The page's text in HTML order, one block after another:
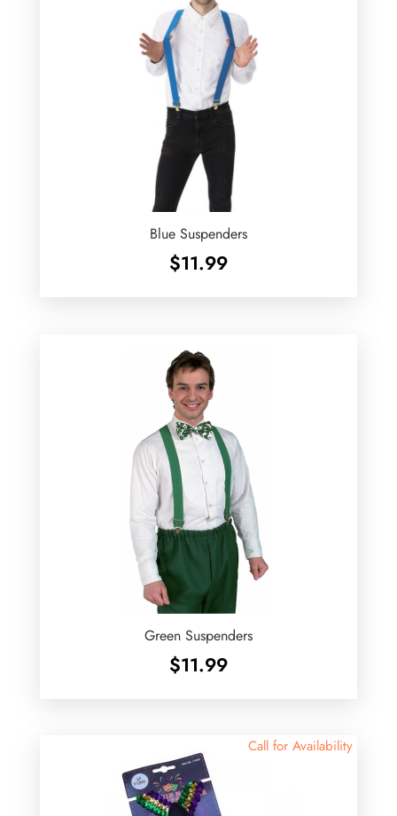
Blue Suspenders
$11.99
Green Suspenders
$11.99
Call for Availability